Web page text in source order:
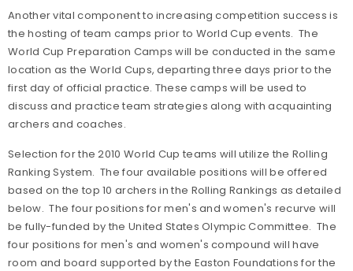
Another vital component to increasing competition success is
the hosting of team camps prior to World Cup events. The
World Cup Preparation Camps will be conducted in the same
location as the World Cups, departing three days prior to the
first day of official practice. These camps will be used to
discuss and practice team strategies along with acquainting
archers and coaches.
Selection for the 2010 World Cup teams will utilize the Rolling
Ranking System. The four available positions will be offered
based on the top 10 archers in the Rolling Rankings as detailed
below. The four positions for men's and women's recurve will
be fully-funded by the United States Olympic Committee. The
four positions for men's and women's compound will have
room and board supported by the Easton Foundations for the